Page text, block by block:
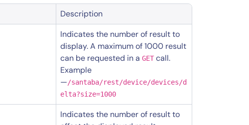
Description
Indicates the number of result to
display. A maximum of 1000 result
can be requested in a GET call.
Example
—/santaba/rest/device/devices/d
elta?size=1000
Indicates the number of result to